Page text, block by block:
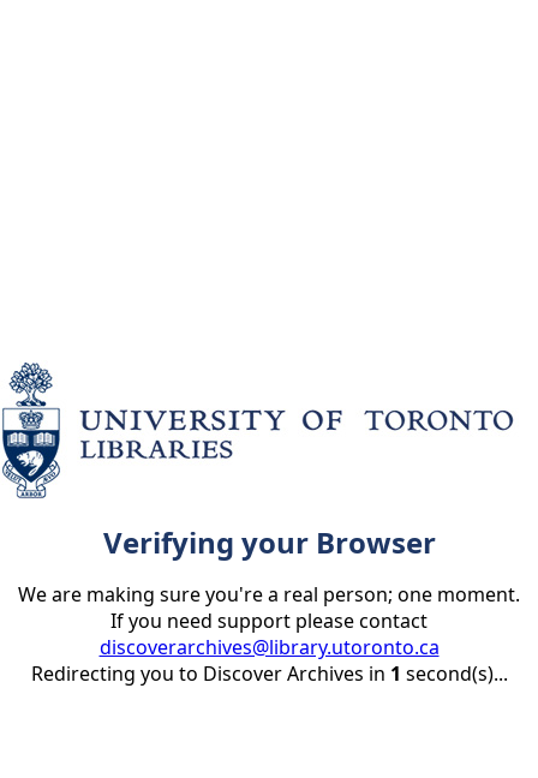
Verifying your Browser
We are making sure you're a real person; one moment.
If you need support please contact
discoverarchives@library.utoronto.ca
Redirecting you to Discover Archives in 1 second(s)...